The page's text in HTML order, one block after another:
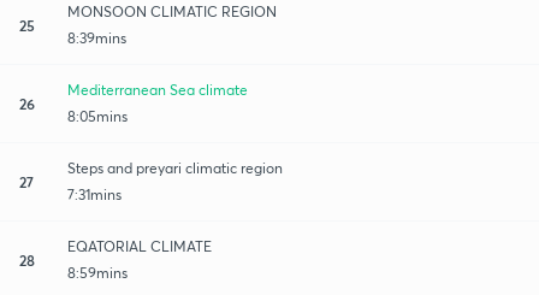
25
MONSOON CLIMATIC REGION
8:39mins
26
Mediterranean Sea climate
8:05mins
27
Steps and preyari climatic region
7:31mins
28
EQATORIAL CLIMATE
8:59mins